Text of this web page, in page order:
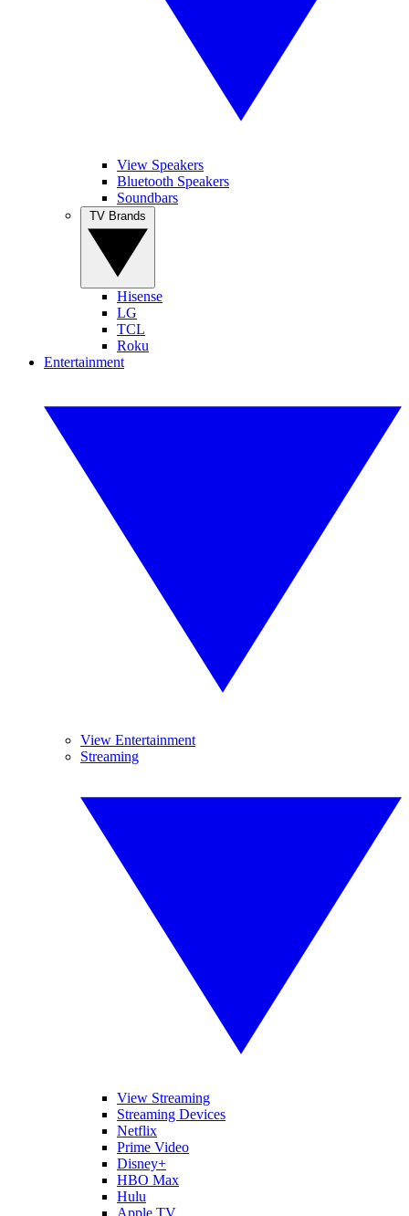
View Speakers
Bluetooth Speakers
Soundbars
Hisense
LG
TCL
Roku
Entertainment
View Entertainment
Streaming
View Streaming
Streaming Devices
Netflix
Prime Video
Disney+
HBO Max
Hulu
Apple TV